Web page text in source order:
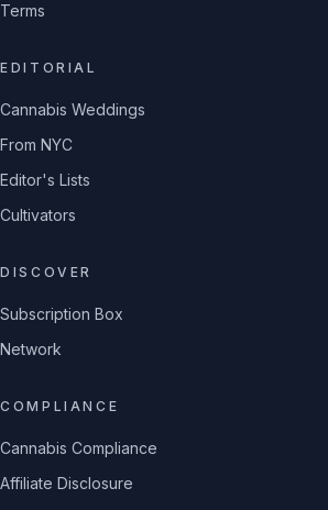
Terms
EDITORIAL
Cannabis Weddings
From NYC
Editor's Lists
Cultivators
DISCOVER
Subscription Box
Network
COMPLIANCE
Cannabis Compliance
Affiliate Disclosure